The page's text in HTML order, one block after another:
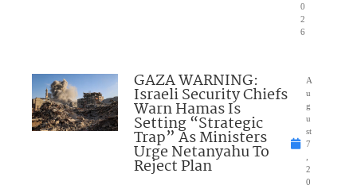
0
2
6
GAZA WARNING:
Israeli Security Chiefs
Warn Hamas Is
Setting “Strategic
Trap” As Ministers
Urge Netanyahu To
Reject Plan
A
u
g
u
st
7
2
0